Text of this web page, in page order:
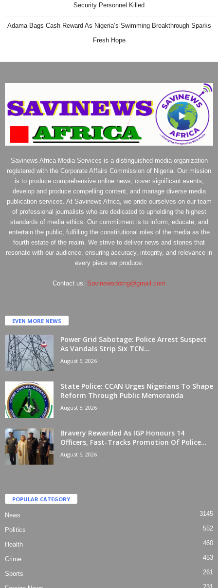
Security Personnel Killed
Adama Bags Cash Reward As Nigeria’s Swimming Breakthrough Sparks
Fresh Hope
Savinews Africa Media Services is a distinguished media organization
registered with the Corporate Affairs Commission of Nigeria. Our mission
is to produce comprehensive online news, cover significant events,
develop and produce compelling content, and manage diverse media
publication services. At Savinews Africa, we pride ourselves on our team
of professional journalists who are dedicated to upholding the highest
standards of media ethics. Our commitment is to inform, educate, and
entertain the public, fulfilling the constitutional roles of the media as the
fourth estate of the realm. We strive to deliver news and stories that
resonate with our audience, ensuring accuracy, integrity, and relevance in
every piece we produce.
Contact us: Savinewsdotng@gmail.com
EVEN MORE NEWS
Power Grid Sabotage: Police Arrest Suspect
As Vandals Strip Six TCN...
August 5, 2026
State Police: CCAN Urges Nigerians To Shape
Reform Through Public Memoranda
August 5, 2026
Bravery Rewarded As IGP Honours 14
Officers, Fast-Tracks Promotion Of Police...
August 5, 2026
POPULAR CATEGORY
News 3145
Politics 552
Health 460
Crime 453
Sports 261